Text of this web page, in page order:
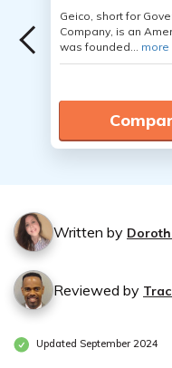
Geico, short for
Company, is an
was founded... more
Written by
Reviewed by
Updated September 2024